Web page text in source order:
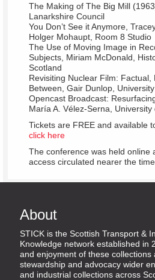
The Making of The Big Mill
Lanarkshire Council
You Don’t See it Anymore,
Holger Mohaupt, Room 8 Studio
The Use of Moving Image in
Subjects, Miriam McDonald,
Scotland
Revisiting Nuclear Film: Factual,
Between, Gair Dunlop,
Opencast Broadcast:
María A. Vélez-Serna, University
Tickets are FREE and available
click here
The conference was held online
access circulated nearer the time.
About
STICK is the Scottish Transport &
Knowledge network established in
and enjoyment of these collections
stewardship and advocacy wider
and industrial collections across